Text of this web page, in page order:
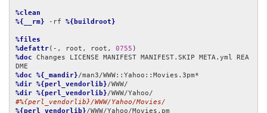
%clean
%{__rm} -rf %{buildroot}
%files
%defattr(-, root, root, 0755
%doc Changes LICENSE MANIFEST MANIFEST.SKIP META.yml REA
%doc
%{_mandir}
%dir %{perl_vendorlib}
%dir %{perl_vendorlib}
#%{perl_vendorlib}/WWW/Yahoo/Movies/
%{perl_vendorlib}/WWW/Yahoo/Movies.pm